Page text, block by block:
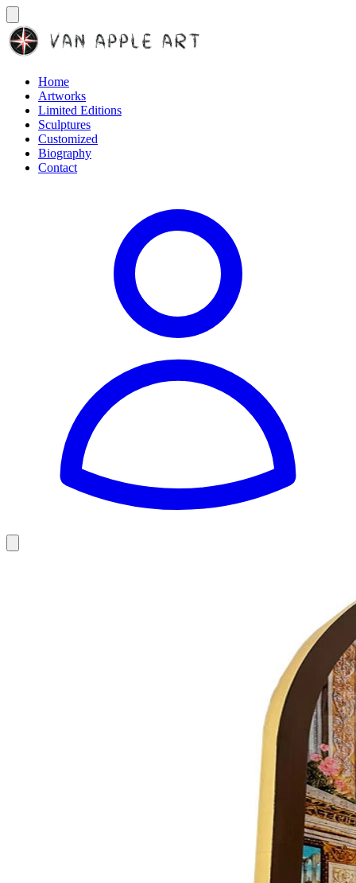
Home
Artworks
Limited Editions
Sculptures
Customized
Biography
Contact